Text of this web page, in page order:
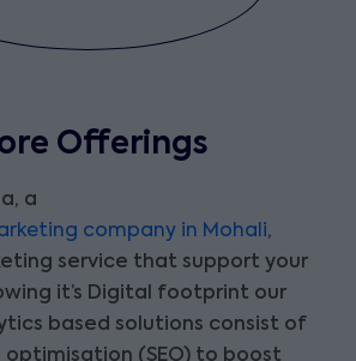
Offerings
a
company in Mohali,
service that support your
it’s Digital footprint our
based solutions consist of
optimisation (SEO) to boost